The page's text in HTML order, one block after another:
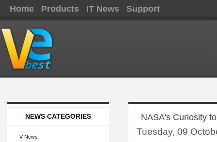
Home Products IT News Support
NEWS CATEGORIES
V News
NASA's Curiosity
Tuesday, 09